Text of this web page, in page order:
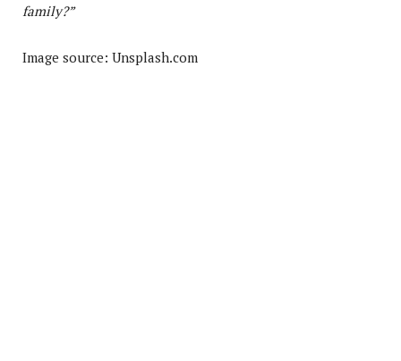
family?”
Image source: Unsplash.com